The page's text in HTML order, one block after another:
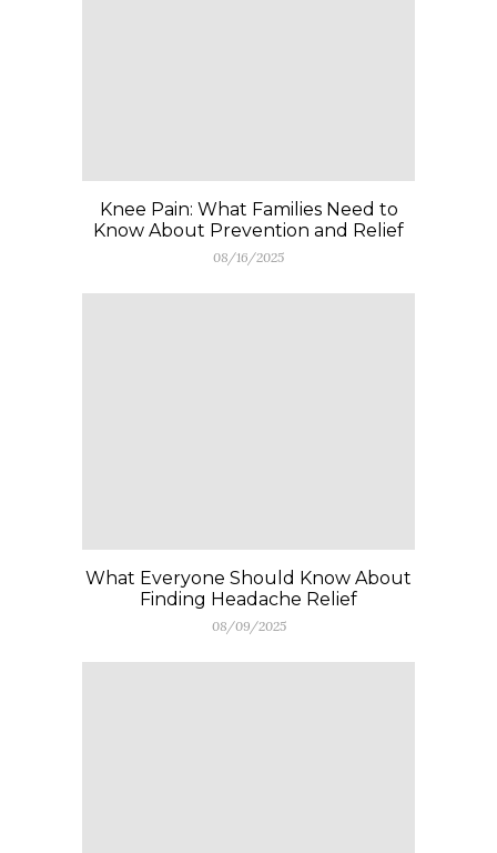
Knee Pain: What Families Need to
Know About Prevention and Relief
08/16/2025
What Everyone Should Know About
Finding Headache Relief
08/09/2025